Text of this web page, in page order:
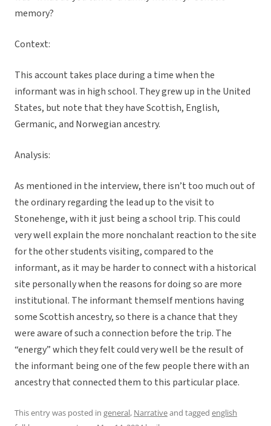
memory?
Context:
This account takes place during a time when the
informant was in high school. They grew up in the United
States, but note that they have Scottish, English,
Germanic, and Norwegian ancestry.
Analysis:
As mentioned in the interview, there isn’t too much out of
the ordinary regarding the lead up to the visit to
Stonehenge, with it just being a school trip. This could
very well explain the more nonchalant reaction to the site
for the other students visiting, compared to the
informant, as it may be harder to connect with a historical
site personally when the reasons for doing so are more
institutional. The informant themself mentions having
some Scottish ancestry, so there is a chance that they
were aware of such a connection before the trip. The
“energy” which they felt could very well be the result of
the informant being one of the few people there with an
ancestry that connected them to this particular place.
This entry was posted in general, Narrativeand tagged english